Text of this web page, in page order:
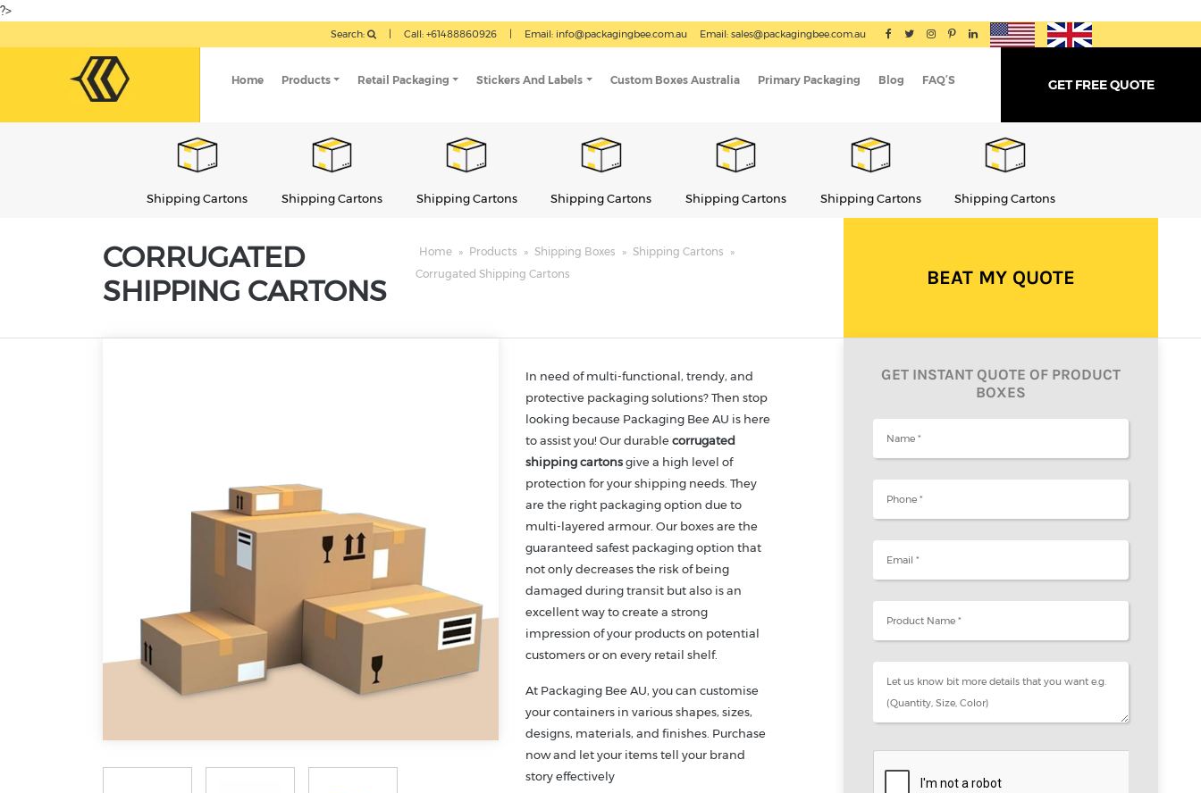
?>
Search: Call: +61488860926 Email: info@packagingbee.com.au Email: sales@packagingbee.com.au
Home Products Retail Packaging Stickers And Labels Custom Boxes Australia Primary Packaging Blog FAQ’S GET FREE QUOTE
Shipping Cartons Shipping Cartons Shipping Cartons Shipping Cartons Shipping Cartons Shipping Cartons Shipping Cartons
CORRUGATED
SHIPPING CARTONS
Home » Products » Shipping Boxes » Shipping Cartons »
Corrugated Shipping Cartons
BEAT MY QUOTE
In need of multi-functional, trendy, and
protective packaging solutions? Then stop
looking because Packaging Bee AU is here
to assist you! Our durablecorrugated
shipping cartonsgive a high level of
protection for your shipping needs. They
are the right packaging option due to
multi-layered armour. Our boxes are the
guaranteed safest packaging option that
not only decreases the risk of being
damaged during transit but also is an
excellent way to create a strong
impression of your products on potential
customers or on every retail shelf.
At Packaging Bee AU, you can customise
your containers in various shapes, sizes,
designs, materials, and finishes. Purchase
now and let your items tell your brand
story effectively
GET INSTANT QUOTE OF PRODUCT
BOXES